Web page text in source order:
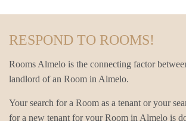
RESPOND TO ROOMS!
Rooms Almelo is the connecting factor
landlord of an Room in Almelo.
Your search for a Room as a tenant or your
for a new tenant for your Room in Almelo is